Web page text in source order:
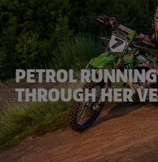
PETROL RUNNING
THROUGH HER